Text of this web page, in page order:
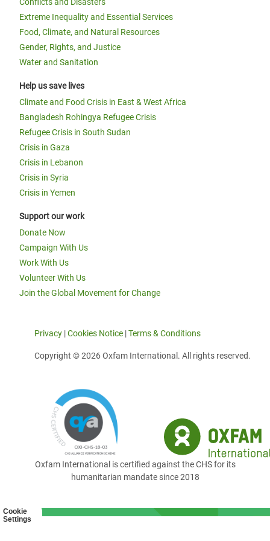
Cookie
Settings
Extreme Inequality and Essential Services
Food, Climate, and Natural Resources
Gender, Rights, and Justice
Water and Sanitation
Help us save lives
Climate and Food Crisis in East & West Africa
Bangladesh Rohingya Refugee Crisis
Refugee Crisis in South Sudan
Crisis in Gaza
Crisis in Lebanon
Crisis in Syria
Crisis in Yemen
Support our work
Donate Now
Campaign With Us
Work With Us
Volunteer With Us
Join the Global Movement for Change
Privacy |Cookies Notice |Terms & Conditions
Copyright © 2026 Oxfam International. All rights reserved.
Oxfam International is certified against the CHS for its
humanitarian mandate since 2018